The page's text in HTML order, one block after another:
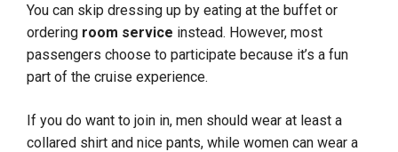
You can skip dressing up by eating at the buffet or
ordering room service instead. However, most
passengers choose to participate because it’s a fun
part of the cruise experience.
If you do want to join in, men should wear at least a
collared shirt and nice pants, while women can wear a